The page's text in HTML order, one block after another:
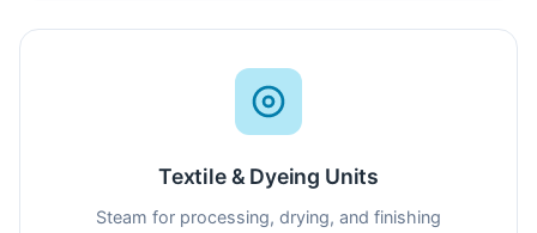
Textile & Dyeing Units
Steam for processing, drying, and finishing